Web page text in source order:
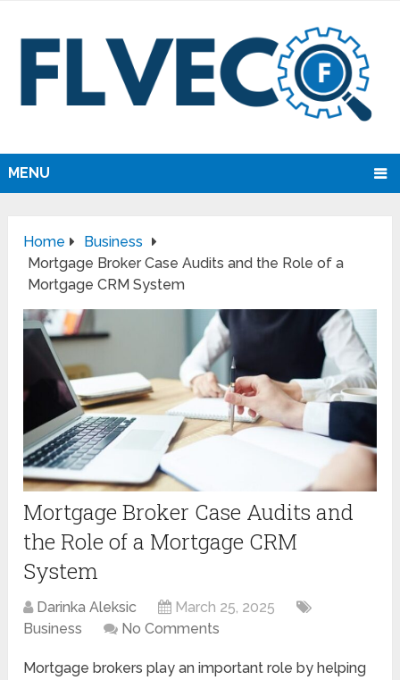
MENU
Home
Business
Mortgage Broker Case Audits and the Role of a
Mortgage CRM System
Mortgage Broker Case Audits and
the Role of a Mortgage CRM
System
Darinka Aleksic
March 25, 2025
Business
No Comments
Mortgage brokers play an important role by helping